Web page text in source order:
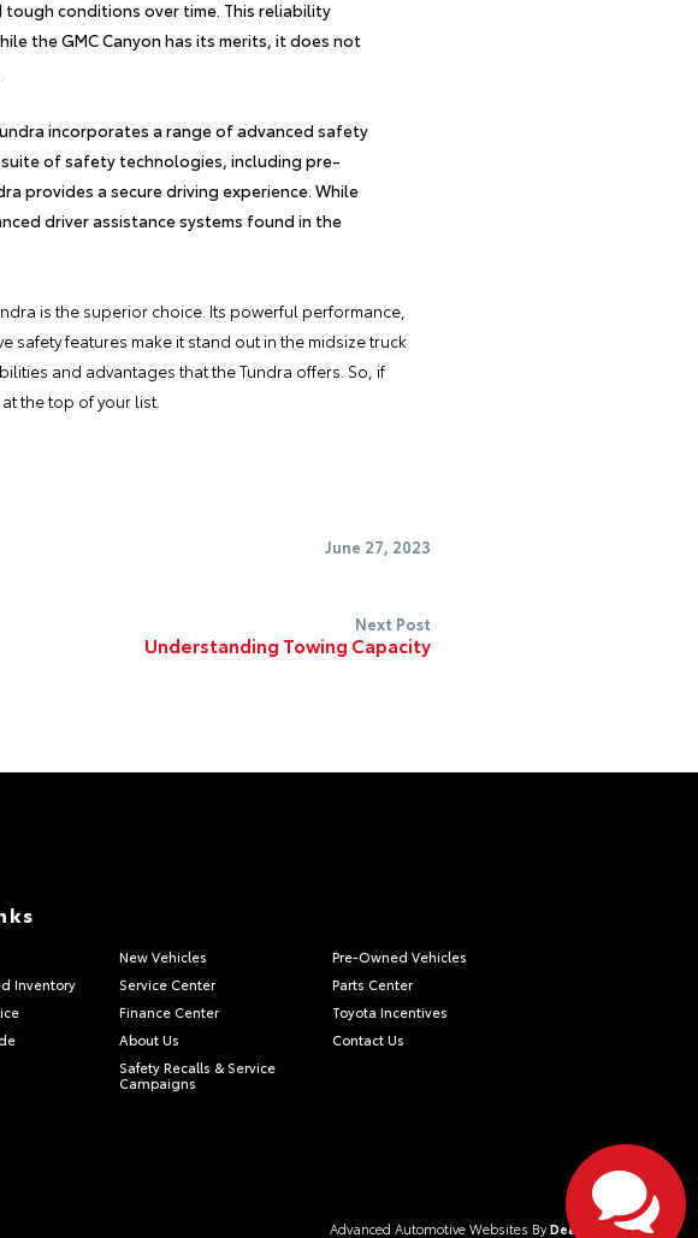
conditions over time. This reliability
the GMC Canyon has its merits, it does not
incorporates a range of advanced safety
of safety technologies, including pre-
provides a secure driving experience. While
driver assistance systems found in the
is the superior choice. Its powerful performance,
features make it stand out in the midsize truck
and advantages that the Tundra offers. So, if
the top of your list.
June 27, 2023
Next Post
Understanding Towing Capacity
New Vehicles
Pre-Owned Vehicles
Inventory
Service Center
Parts Center
Finance Center
Toyota Incentives
About Us
Contact Us
Safety Recalls & Service
Campaigns
Advanced Automotive Websites ByDealer Alchemist